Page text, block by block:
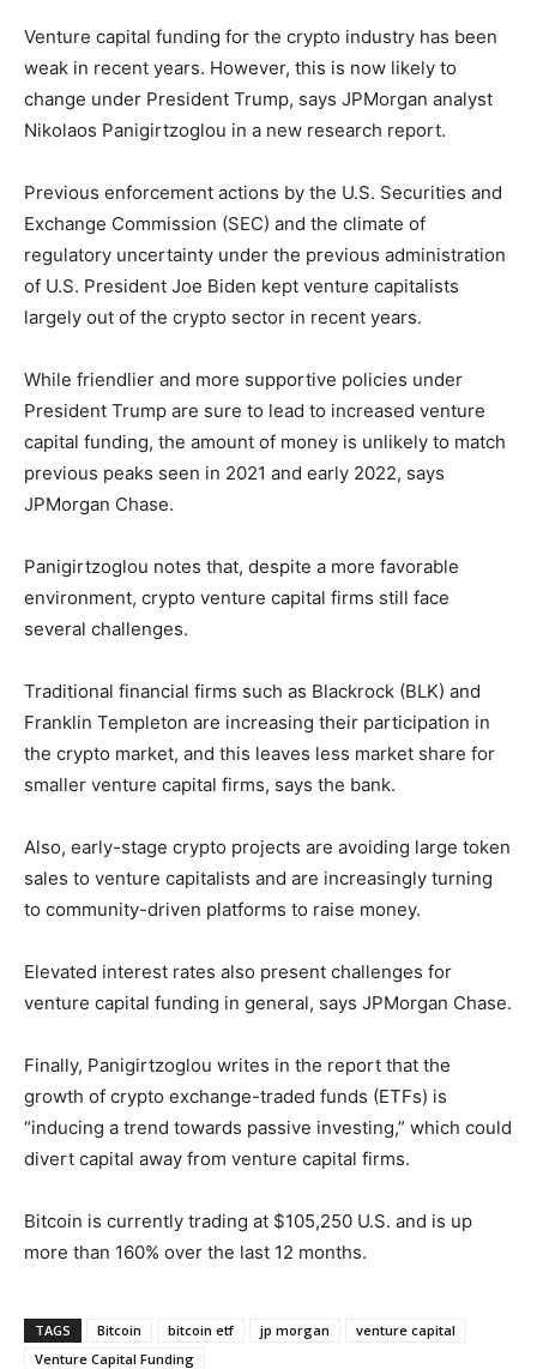
Venture capital funding for the crypto industry has been
weak in recent years. However, this is now likely to
change under President Trump, says JPMorgan analyst
Nikolaos Panigirtzoglou in a new research report.
Previous enforcement actions by the U.S. Securities and
Exchange Commission (SEC) and the climate of
regulatory uncertainty under the previous administration
of U.S. President Joe Biden kept venture capitalists
largely out of the crypto sector in recent years.
While friendlier and more supportive policies under
President Trump are sure to lead to increased venture
capital funding, the amount of money is unlikely to match
previous peaks seen in 2021 and early 2022, says
JPMorgan Chase.
Panigirtzoglou notes that, despite a more favorable
environment, crypto venture capital firms still face
several challenges.
Traditional financial firms such as Blackrock (BLK) and
Franklin Templeton are increasing their participation in
the crypto market, and this leaves less market share for
smaller venture capital firms, says the bank.
Also, early-stage crypto projects are avoiding large token
sales to venture capitalists and are increasingly turning
to community-driven platforms to raise money.
Elevated interest rates also present challenges for
venture capital funding in general, says JPMorgan Chase.
Finally, Panigirtzoglou writes in the report that the
growth of crypto exchange-traded funds (ETFs) is
“inducing a trend towards passive investing,” which could
divert capital away from venture capital firms.
Bitcoin is currently trading at $105,250 U.S. and is up
more than 160% over the last 12 months.
TAGS Bitcoin bitcoin etf jp morgan
venture capital
Venture Capital Funding